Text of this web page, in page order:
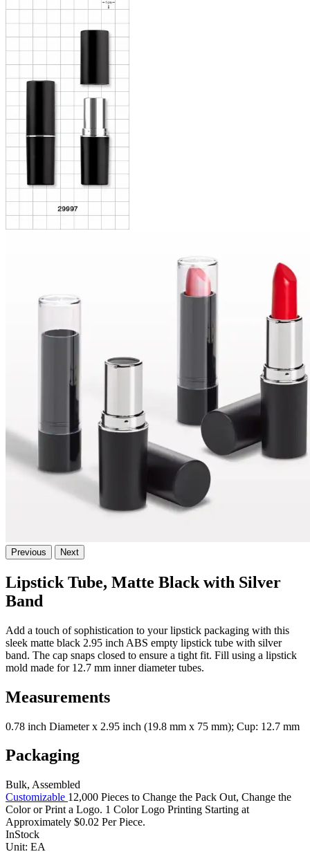
Previous Next
Lipstick Tube, Matte Black with Silver
Band
Add a touch of sophistication to your lipstick packaging with this
sleek matte black 2.95 inch ABS empty lipstick tube with silver
band. The cap snaps closed to ensure a tight fit. Fill using a lipstick
mold made for 12.7 mm inner diameter tubes.
Measurements
0.78 inch Diameter x 2.95 inch (19.8 mm x 75 mm); Cup: 12.7 mm
Packaging
Bulk, Assembled
Customizable 12,000 Pieces to Change the Pack Out, Change the
Color or Print a Logo. 1 Color Logo Printing Starting at
Approximately $0.02 Per Piece.
InStock
Unit: EA